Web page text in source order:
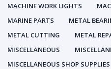
MACHINE WORK LIGHTS
MARINE PARTS
METAL
METAL CUTTING
METAL
MISCELLANEOUS
MISCELLANEOUS SHOP SUPPLIES